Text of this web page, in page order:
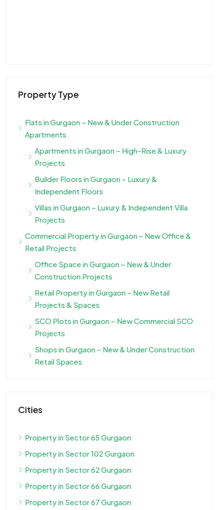
Property Type
Flats in Gurgaon – New & Under Construction
Apartments
Apartments in Gurgaon – High-Rise & Luxury
Projects
Builder Floors in Gurgaon – Luxury &
Independent Floors
Villas in Gurgaon – Luxury & Independent Villa
Projects
Commercial Property in Gurgaon – New Office &
Retail Projects
Office Space in Gurgaon – New & Under
Construction Projects
Retail Property in Gurgaon – New Retail
Projects & Spaces
SCO Plots in Gurgaon – New Commercial SCO
Projects
Shops in Gurgaon – New & Under Construction
Retail Spaces
Cities
Property in Sector 65 Gurgaon
Property in Sector 102 Gurgaon
Property in Sector 62 Gurgaon
Property in Sector 66 Gurgaon
Property in Sector 67 Gurgaon